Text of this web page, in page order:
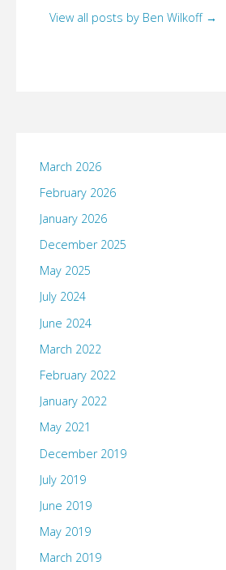
View all posts by Ben Wilkoff →
March 2026
February 2026
January 2026
December 2025
May 2025
July 2024
June 2024
March 2022
February 2022
January 2022
May 2021
December 2019
July 2019
June 2019
May 2019
March 2019